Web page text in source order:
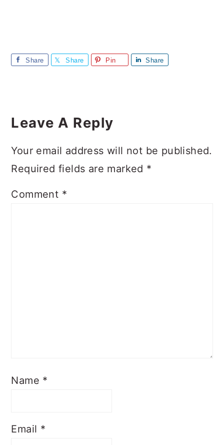
Share Share Pin Share
Interactions
Leave A Reply
Your email address will not be published.
Required fields are marked *
Comment *
Name *
Email *